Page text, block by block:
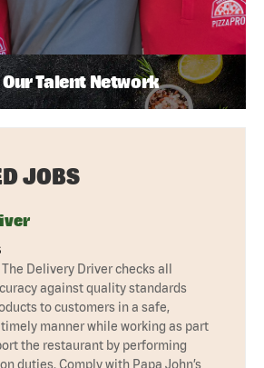
Talent Network
JOBS
Delivery Driver checks all
against quality standards
to customers in a safe,
manner while working as part
the restaurant by performing
duties. Comply with Papa John’s